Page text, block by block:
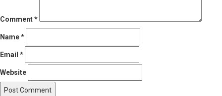
Comment*
Name*
Email *
Website